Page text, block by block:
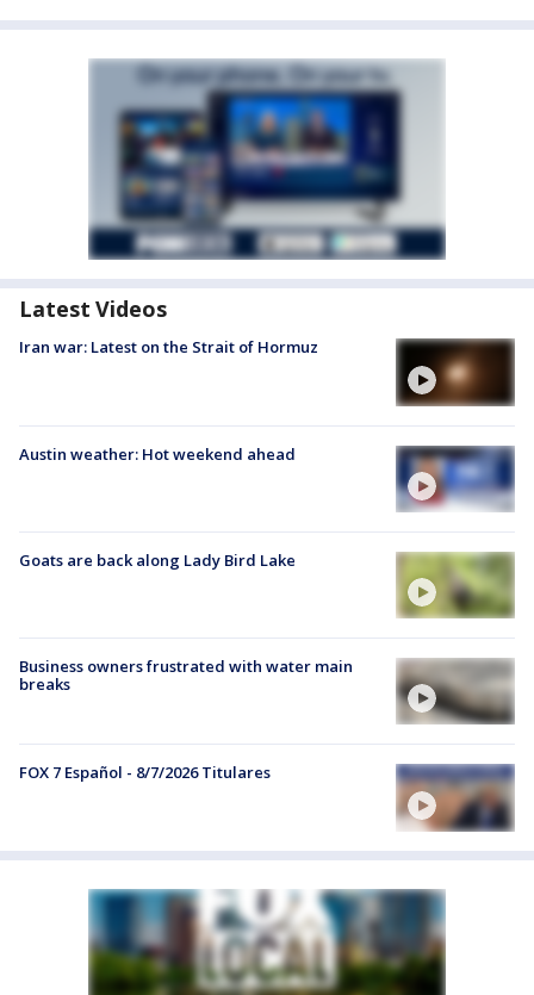
Latest Videos
Iran war: Latest on the Strait of Hormuz
Austin weather: Hot weekend ahead
Goats are back along Lady Bird Lake
Business owners frustrated with water main
breaks
FOX 7 Español - 8/7/2026 Titulares